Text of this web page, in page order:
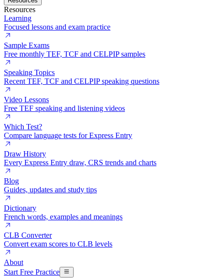
Resources
Learning
Focused lessons and exam practice
Sample Exams
Free monthly TEF, TCF and CELPIP samples
Speaking Topics
Recent TEF, TCF and CELPIP speaking questions
Video Lessons
Free TEF speaking and listening videos
Which Test?
Compare language tests for Express Entry
Draw History
Every Express Entry draw, CRS trends and charts
Blog
Guides, updates and study tips
Dictionary
French words, examples and meanings
CLB Converter
Convert exam scores to CLB levels
About
Start Free Practice